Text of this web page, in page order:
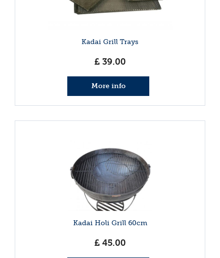
Kadai Grill Trays
£ 39.00
More info
Kadai Holi Grill 60cm
£ 45.00